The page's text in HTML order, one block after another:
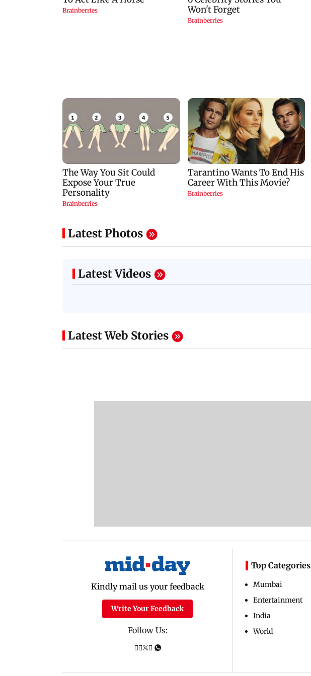
Latest Photos
Latest Videos
Latest Web Stories
Kindly mail us your feedback
Write Your Feedback
Follow Us:
Top Categories
Mumbai
Entertainment
India
World